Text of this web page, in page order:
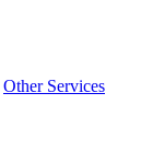
Other Services